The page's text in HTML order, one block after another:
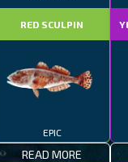
RED SCULPIN
EPIC
READ MORE